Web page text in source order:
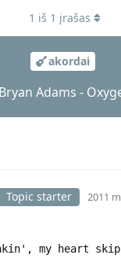
akordai
Bryan Adams -
1 iš 1 įrašas
Topic starter 2011
my heart